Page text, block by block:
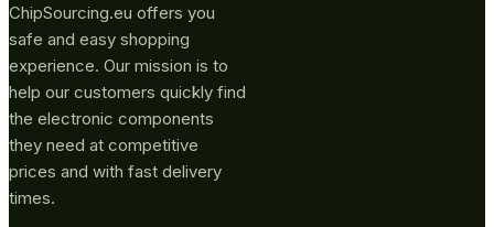
ChipSourcing.eu offers you
safe and easy shopping
experience. Our mission is to
help our customers quickly find
the electronic components
they need at competitive
prices and with fast delivery
times.